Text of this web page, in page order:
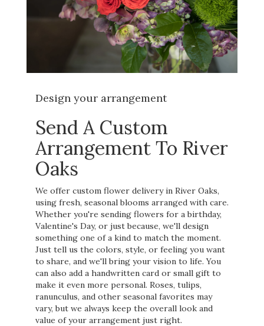
Design your arrangement
Send A Custom
Arrangement To River
Oaks
We offer custom flower delivery in River Oaks,
using fresh, seasonal blooms arranged with care.
Whether you're sending flowers for a birthday,
Valentine's Day, or just because, we'll design
something one of a kind to match the moment.
Just tell us the colors, style, or feeling you want
to share, and we'll bring your vision to life. You
can also add a handwritten card or small gift to
make it even more personal. Roses, tulips,
ranunculus, and other seasonal favorites may
vary, but we always keep the overall look and
value of your arrangement just right.